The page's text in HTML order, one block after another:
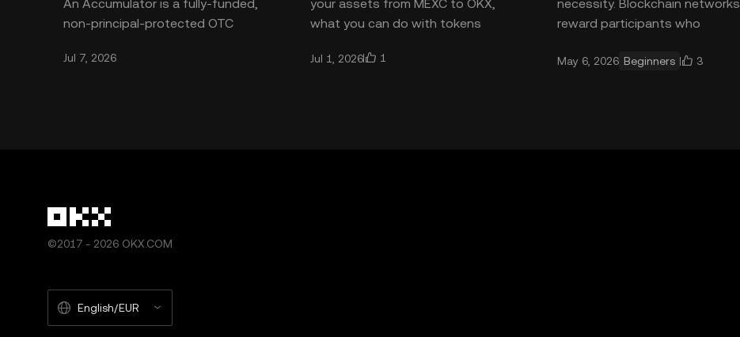
An Accumulator is a fully-funded,
non-principal-protected OTC
systematically buy crypto at a
Jul 7, 2026
your assets from MEXC to OKX,
what you can do with tokens
cannot be traded on OKX under
Jul 1, 2026 1
necessity. Blockchain networks
reward participants who
liq
May 6, 2026 Beginners 3
©2017 - 2026 OKX.COM
English/EUR